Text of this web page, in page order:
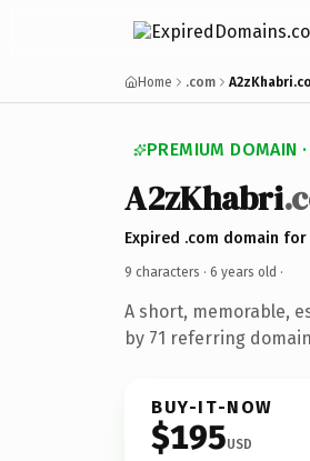
Home .com
PREMIUM DOMAIN
A2zKhabri
Expired .com domain for
9 characters · 6 years old ·
A short, memorable,
by 71 referring
BUY-IT-NOW
$195USD